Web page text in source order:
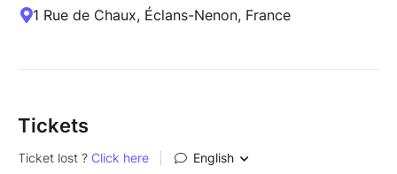
1 Rue de Chaux, Éclans-Nenon, France
Tickets